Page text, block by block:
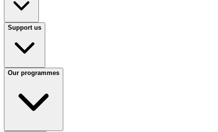
Support us
Our programmes